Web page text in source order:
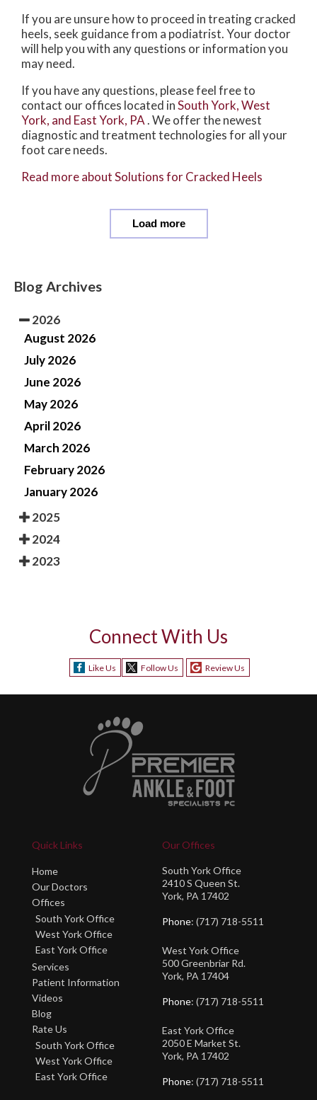
If you are unsure how to proceed in treating cracked
heels, seek guidance from a podiatrist. Your doctor
will help you with any questions or information you
may need.
If you have any questions, please feel free to
contact our offices located inSouth York,West
York, and East York, PA. We offer the newest
diagnostic and treatment technologies for all your
foot care needs.
Read more about Solutions for Cracked Heels
Load more
Blog Archives
2026
August 2026
July 2026
June 2026
May 2026
April 2026
March 2026
February 2026
January 2026
2025
2024
2023
Connect With Us
Like Us Follow Us Review Us
Quick Links
Home
Our Doctors
Offices
South York Office
West York Office
East York Office
Services
Patient Information
Videos
Blog
Rate Us
South York Office
West York Office
East York Office
Our Offices
South York Office
2410 S Queen St.
York, PA 17402
Phone: (717) 718-5511
West York Office
500 Greenbriar Rd.
York, PA 17404
Phone: (717) 718-5511
East York Office
2050 E Market St.
York, PA 17402
Phone: (717) 718-5511